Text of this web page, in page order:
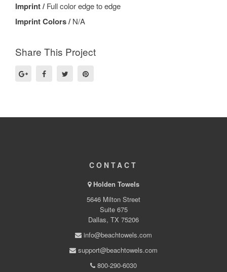
Imprint /Full color edge to edge
Imprint Colors /N/A
Share This Project
CONTACT
Holden Towels
5646 Milton Street
Suite 675
Dallas, TX 75206
info@beachtowels.com
support@beachtowels.com
800-290-6030